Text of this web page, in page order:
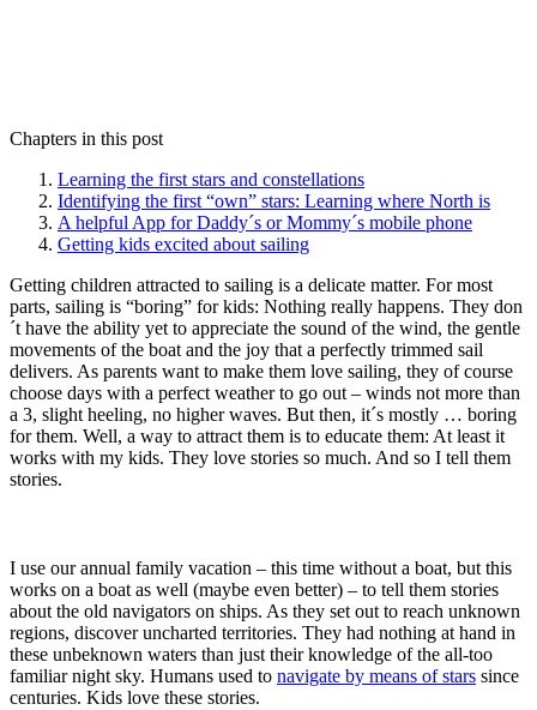
Chapters in this post
Learning the first stars and constellations
Identifying the first “own” stars: Learning where North is
A helpful App for Daddy´s or Mommy´s mobile phone
Getting kids excited about sailing
Getting children attracted to sailing is a delicate matter. For most
parts, sailing is “boring” for kids: Nothing really happens. They don
´t have the ability yet to appreciate the sound of the wind, the gentle
movements of the boat and the joy that a perfectly trimmed sail
delivers. As parents want to make them love sailing, they of course
choose days with a perfect weather to go out – winds not more than
a 3, slight heeling, no higher waves. But then, it´s mostly … boring
for them. Well, a way to attract them is to educate them: At least it
works with my kids. They love stories so much. And so I tell them
stories.
I use our annual family vacation – this time without a boat, but this
works on a boat as well (maybe even better) – to tell them stories
about the old navigators on ships. As they set out to reach unknown
regions, discover uncharted territories. They had nothing at hand in
these unbeknown waters than just their knowledge of the all-too
familiar night sky. Humans used to navigate by means of stars since
centuries. Kids love these stories.